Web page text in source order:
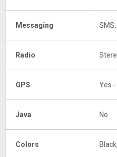
Messaging
Radio
GPS Yes -
Java No
Colors